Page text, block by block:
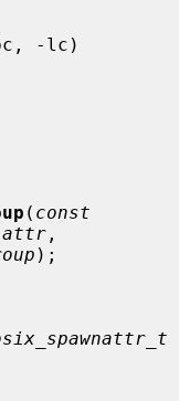
( const
attr ,
);